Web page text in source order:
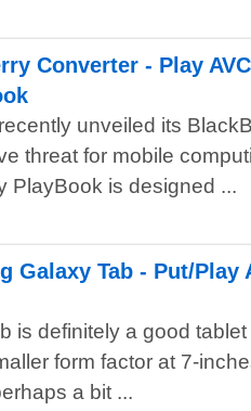
Converter - Play
unveiled its
threat for mobile
PlayBook is designed ...
Galaxy Tab - Put/Play
is definitely a good
form factor at 7-
a bit ...